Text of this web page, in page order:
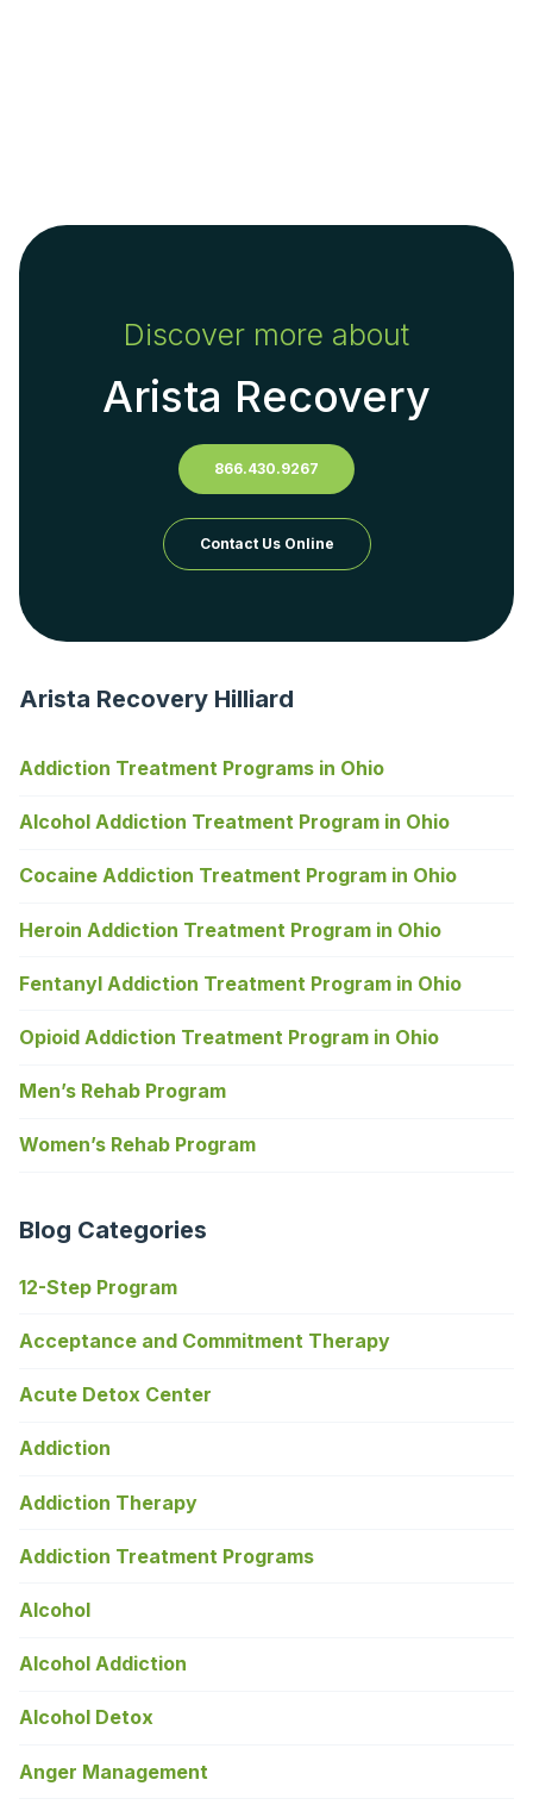
Discover more about
Arista Recovery
866.430.9267
Contact Us Online
Arista Recovery Hilliard
Addiction Treatment Programs in Ohio
Alcohol Addiction Treatment Program in Ohio
Cocaine Addiction Treatment Program in Ohio
Heroin Addiction Treatment Program in Ohio
Fentanyl Addiction Treatment Program in Ohio
Opioid Addiction Treatment Program in Ohio
Men’s Rehab Program
Women’s Rehab Program
Blog Categories
12-Step Program
Acceptance and Commitment Therapy
Acute Detox Center
Addiction
Addiction Therapy
Addiction Treatment Programs
Alcohol
Alcohol Addiction
Alcohol Detox
Anger Management